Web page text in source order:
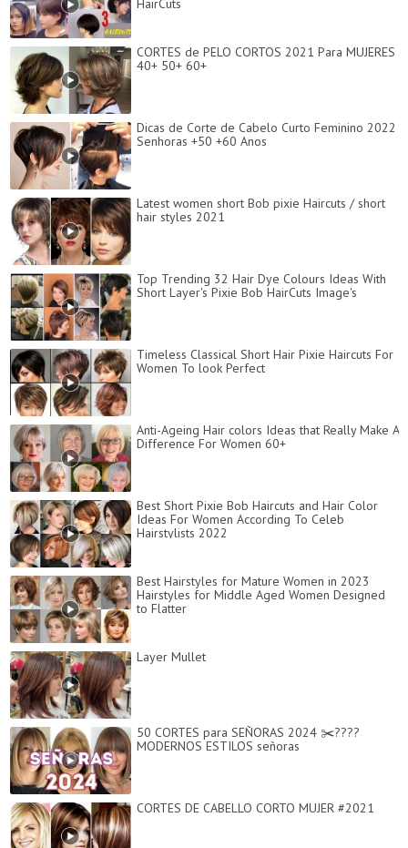
HairCuts
CORTES de PELO CORTOS 2021 Para MUJERES
40+ 50+ 60+
Dicas de Corte de Cabelo Curto Feminino 2022
Senhoras +50 +60 Anos
Latest women short Bob pixie Haircuts / short
hair styles 2021
Top Trending 32 Hair Dye Colours Ideas With
Short Layer's Pixie Bob HairCuts Image's
Timeless Classical Short Hair Pixie Haircuts For
Women To look Perfect
Anti-Ageing Hair colors Ideas that Really Make A
Difference For Women 60+
Best Short Pixie Bob Haircuts and Hair Color
Ideas For Women According To Celeb
Hairstylists 2022
Best Hairstyles for Mature Women in 2023
Hairstyles for Middle Aged Women Designed
to Flatter
Layer Mullet
50 CORTES para SEÑORAS 2024 ✂️????
MODERNOS ESTILOS señoras
CORTES DE CABELLO CORTO MUJER #2021